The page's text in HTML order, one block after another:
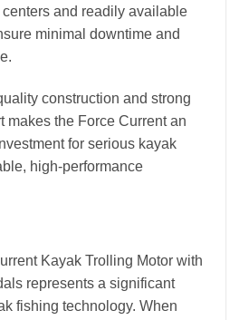
and readily available
minimal downtime and
construction and strong
makes the Force Current an
for serious kayak
high-performance
Kayak Trolling Motor with
represents a significant
fishing technology. When